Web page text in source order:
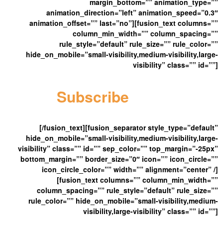
margin_bottom=”” animation_type=””
animation_direction=”left” animation_speed=”0.3″
animation_offset=”” last=”no”][fusion_text columns=””
column_min_width=”” column_spacing=””
rule_style=”default” rule_size=”” rule_color=””
hide_on_mobile=”small-visibility,medium-visibility,large-
visibility” class=”” id=””]
Subscribe
[/fusion_text][fusion_separator style_type=”default”
hide_on_mobile=”small-visibility,medium-visibility,large-
visibility” class=”” id=”” sep_color=”” top_margin=”-25px”
bottom_margin=”” border_size=”0″ icon=”” icon_circle=””
icon_circle_color=”” width=”” alignment=”center” /]
[fusion_text columns=”” column_min_width=””
column_spacing=”” rule_style=”default” rule_size=””
rule_color=”” hide_on_mobile=”small-visibility,medium-
visibility,large-visibility” class=”” id=””]